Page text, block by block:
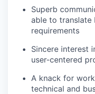
Superb
able to translate
requirements
Sincere interest
user-centered
A knack for
technical and